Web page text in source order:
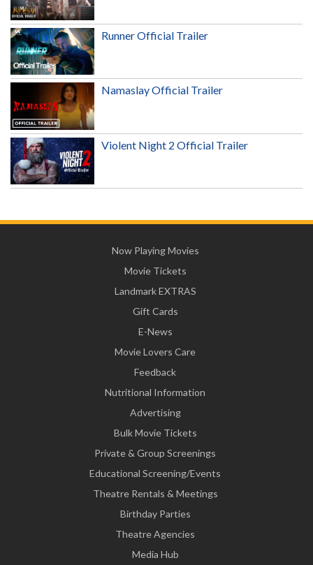
Runner Official Trailer
Namaslay Official Trailer
Violent Night 2 Official Trailer
Now Playing Movies
Movie Tickets
Landmark EXTRAS
Gift Cards
E-News
Movie Lovers Care
Feedback
Nutritional Information
Advertising
Bulk Movie Tickets
Private & Group Screenings
Educational Screening/Events
Theatre Rentals & Meetings
Birthday Parties
Theatre Agencies
Media Hub